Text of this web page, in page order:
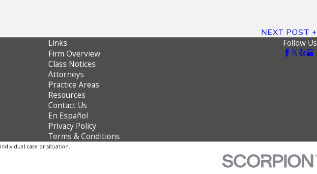
NEXT POST
Links
Firm Overview
Class Notices
Attorneys
Practice Areas
Resources
Contact Us
En Español
Privacy Policy
Terms & Conditions
Follow Us
case or situation.